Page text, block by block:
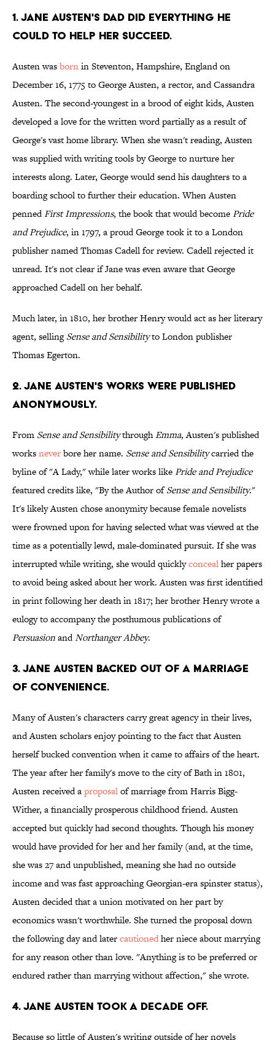
1. Jane Austen's dad did everything he
could to help her succeed.
Austen wasbornin Steventon, Hampshire, England on
December 16, 1775 to George Austen, a rector, and Cassandra
Austen. The second-youngest in a brood of eight kids, Austen
developed a love for the written word partially as a result of
George's vast home library. When she wasn't reading, Austen
was supplied with writing tools by George to nurture her
interests along. Later, George would send his daughters to a
boarding school to further their education. When Austen
pennedFirst Impressions, the book that would becomePride
and Prejudice, in 1797, a proud George took it to a London
publisher named Thomas Cadell for review. Cadell rejected it
unread. It's not clear if Jane was even aware that George
approached Cadell on her behalf.
Much later, in 1810, her brother Henry would act as her literary
agent, sellingSense and Sensibilityto London publisher
Thomas Egerton.
2. Jane Austen's works were published
anonymously.
From Sense and SensibilitythroughEmma, Austen's published
worksneverbore her name. Sense and Sensibilitycarried the
byline of "A Lady," while later works likePride and Prejudice
featured credits like, "By the Author ofSense and Sensibility."
It's likely Austen chose anonymity because female novelists
were frowned upon for having selected what was viewed at the
time as a potentially lewd, male-dominated pursuit. If she was
interrupted while writing, she would quicklyconcealher papers
to avoid being asked about her work. Austen was first identified
in print following her death in 1817; her brother Henry wrote a
eulogy to accompany the posthumous publications of
PersuasionandNorthanger Abbey.
3. Jane Austen backed out of a marriage
of convenience.
Many of Austen's characters carry great agency in their lives,
and Austen scholars enjoy pointing to the fact that Austen
herself bucked convention when it came to affairs of the heart.
The year after her family's move to the city of Bath in 1801,
Austen received aproposalof marriage from Harris Bigg-
Wither, a financially prosperous childhood friend. Austen
accepted but quickly had second thoughts. Though his money
would have provided for her and her family (and, at the time,
she was 27 and unpublished, meaning she had no outside
income and was fast approaching Georgian-era spinster status),
Austen decided that a union motivated on her part by
economics wasn't worthwhile. She turned the proposal down
the following day and latercautionedher niece about marrying
for any reason other than love. "Anything is to be preferred or
endured rather than marrying without affection," she wrote.
4. Jane Austen took a decade off.
Because so little of Austen's writing outside of her novels